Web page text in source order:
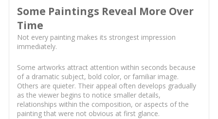
Some Paintings Reveal More Over
Time
Not every painting makes its strongest impression
immediately.
Some artworks attract attention within seconds because
of a dramatic subject, bold color, or familiar image.
Others are quieter. Their appeal often develops gradually
as the viewer begins to notice smaller details,
relationships within the composition, or aspects of the
painting that were not obvious at first glance.